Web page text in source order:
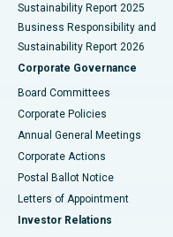
Best Hospital in Subhash
Best Hospital in
Best Hospital in Arepally,
Best Hospital in
Best Hospital in KK
Sustainability Report 2025
Business Responsibility and
Sustainability Report 2026
Corporate Governance
Board Committees
Corporate Policies
Annual General Meetings
Corporate Actions
Postal Ballot Notice
Letters of Appointment
Investor Relations